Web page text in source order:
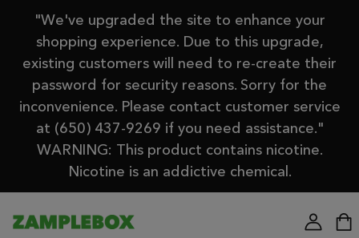
"We've upgraded the site to enhance your
shopping experience. Due to this upgrade,
existing customers will need to re-create their
password for security reasons. Sorry for the
inconvenience. Please contact customer service
at (650) 437-9269 if you need assistance."
WARNING: This product contains nicotine.
Nicotine is an addictive chemical.